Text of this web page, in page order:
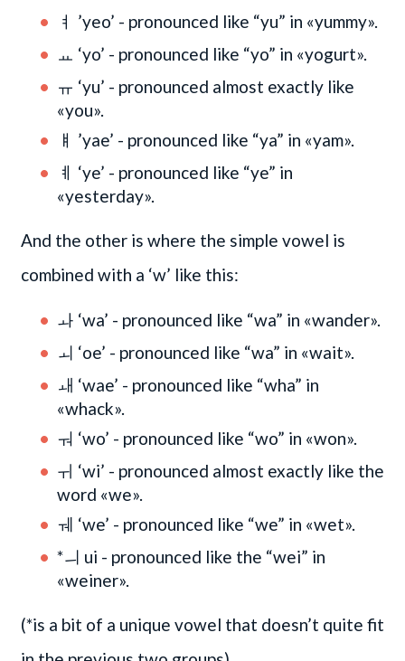
ㅕ ’yeo’ - pronounced like “yu” in «yummy».
ㅛ ‘yo’ - pronounced like “yo” in «yogurt».
ㅠ ‘yu’ - pronounced almost exactly like
«you».
ㅒ ’yae’ - pronounced like “ya” in «yam».
ㅖ ‘ye’ - pronounced like “ye” in
«yesterday».
And the other is where the simple vowel is
combined with a ‘w’ like this:
ㅘ ‘wa’ - pronounced like “wa” in «wander».
ㅚ ‘oe’ - pronounced like “wa” in «wait».
ㅙ ‘wae’ - pronounced like “wha” in
«whack».
ㅝ ‘wo’ - pronounced like “wo” in «won».
ㅟ ‘wi’ - pronounced almost exactly like the
word «we».
ㅞ ‘we’ - pronounced like “we” in «wet».
*ㅢ ui - pronounced like the “wei” in
«weiner».
(*is a bit of a unique vowel that doesn’t quite fit